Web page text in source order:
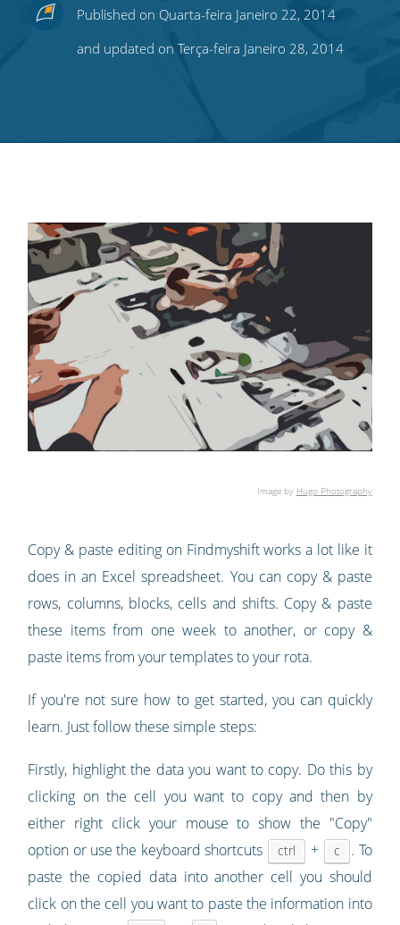
ShareShareShare
this
Share
this
Subscribe
to
RSS
Published on Quarta-feira Janeiro 22, 2014
and updated on Terça-feira Janeiro 28, 2014
Image by Hugo Photography
Copy & paste editing on Findmyshift works a lot like it
does in an Excel spreadsheet. You can copy & paste
rows, columns, blocks, cells and shifts. Copy & paste
these items from one week to another, or copy &
paste items from your templates to your rota.
If you're not sure how to get started, you can quickly
learn. Just follow these simple steps:
Firstly, highlight the data you want to copy. Do this by
clicking on the cell you want to copy and then by
either right click your mouse to show the "Copy"
option or use the keyboard shortcuts
ctrl + c
. To
paste the copied data into another cell you should
click on the cell you want to paste the information into